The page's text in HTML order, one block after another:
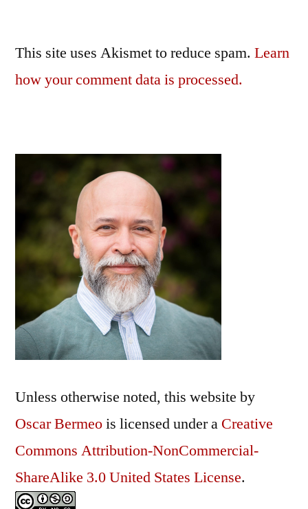
This site uses Akismet to reduce spam. Learn
how your comment data is processed.
Unless otherwise noted, this website by
Oscar Bermeois licensed under a Creative
Commons Attribution-NonCommercial-
ShareAlike 3.0 United States License.